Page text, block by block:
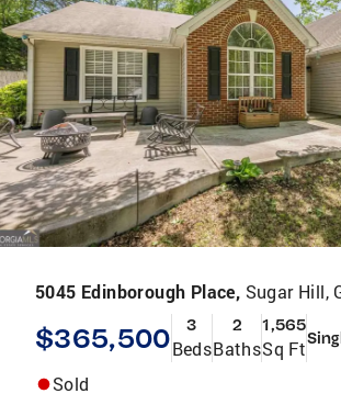
5045 Edinborough Place, Sugar Hill,
$365,500 3
Beds
2
Baths
1,565
Sq Ft
Sold